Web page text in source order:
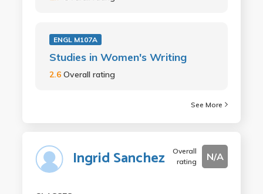
ENGL M107A
Studies in Women's Writing
2.6 Overall rating
See More
Ingrid Sanchez
Overall
rating
N/A